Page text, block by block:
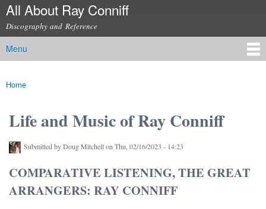
Skip to
content
All About Ray Conniff
Discography and Reference
Main menu
Menu
You are here
Home
Life and Music of Ray Conniff
Submitted byDoug Mitchellon Thu, 02/16/2023 - 14:23
COMPARATIVE LISTENING, THE GREAT
ARRANGERS: RAY CONNIFF